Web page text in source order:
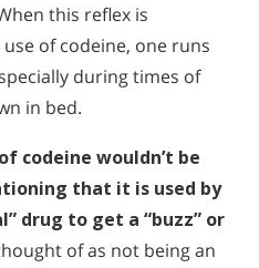
this reflex is
of codeine, one runs
during times of
in bed.
codeine wouldn’t be
that it is used by
drug to get a “buzz” or
of as not being an